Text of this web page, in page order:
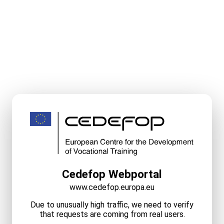
Cedefop Webportal
www.cedefop.europa.eu
Due to unusually high traffic, we need to verify
that requests are coming from real users.